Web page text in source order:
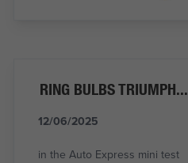
RING BULBS TRIUMPH...
12/06/2025
in the Auto Express mini test